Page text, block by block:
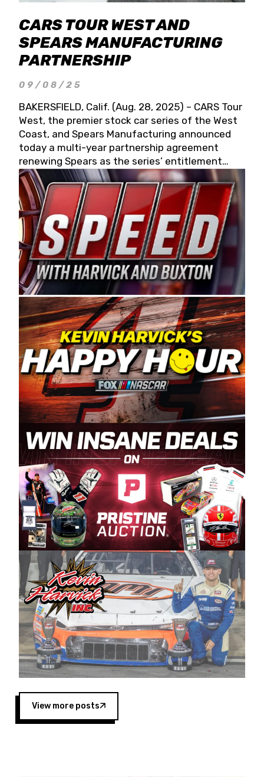
CARS TOUR WEST AND
SPEARS MANUFACTURING
PARTNERSHIP
09/08/25
BAKERSFIELD, Calif. (Aug. 28, 2025) – CARS Tour
West, the premier stock car series of the West
Coast, and Spears Manufacturing announced
today a multi-year partnership agreement
renewing Spears as the series’ entitlement
partner for 2026 and beyond. Spears CARS Tour
West officials also confirmed a 15-race schedule
for 2026, kicking off at Tucson Speedway with
the 13th Annual Chilly Willy 150 (Jan. 17, 2026).
The remaining events will be unveiled at a later
date. Founded by West Coast Stock Car Hall of
Famer Wayne Spears and his wife, Connie,
Spears Manufacturing is recognized globally for
its superior designs, innovation, and the
manufacturing and distribution of the highest
quality plastic piping products made in the USA.
“For decades, Wayne and Connie were
committed to West Coast racing, and we want
to carry on that same level of dedication and
enthusiasm with the Spears CARS Tour West,”
said series co-owner Kevin Harvick. “These
racers deserve a stable and competitive series
to showcase their talents. Partnering with
Spears puts us on the right track, and I’m
excited about what’s ahead. The fan support
and turnout for this series has been
tremendous.” The Spears name has been a
staple of West Coast racing since 1987. Based
in Sylmar, Calif., Spears Manufacturing first
partnered with the CARS Tour West earlier this
year, although its relationship with Harvick, a
native of Bakersfield, Calif., dates to 1995.
Harvick began as a mechanic and later became
a driver for Spears Motorsports, earning
multiple wins and the 1998 Winston West
championship with the team. “We are proud to
extend our title sponsorship of the CARS Tour
West,” said Matt Baker, Vice President of Sales
Operations for Spears Manufacturing Company.
“This is a fitting way for Spears Manufacturing
to support the passion both Wayne and Connie
Spears have had for short-track racing on the
West Coast since the 1980s. This series
showcases premier events and provides an
opportunity for the talented drivers in the West
to reach race fans throughout the country.”
View more posts